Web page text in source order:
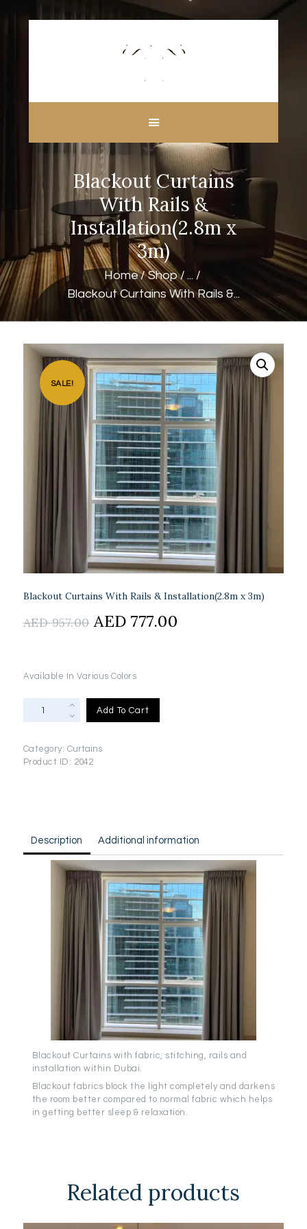
Blackout Curtains
With Rails &
Installation(2.8m x
3m)
Home Shop
...
Blackout Curtains With Rails &...
CUSTOM MADE
CURTAINS
BLINDS IN DUBAI
SHOP
BLOGS
CONTACT US
FREE
MEASUREMENT
SALE!
Blackout Curtains With Rails & Installation(2.8m x 3m)
AED957.00 Original
AED
957.00.
AED777.00
Available In Various Colors
Rails
&
Add To Cart
Category: Curtains
Product ID: 2042
Description Additional information
Blackout Curtains with fabric, stitching, rails and
installation within Dubai.
Blackout fabrics block the light completely and darkens
the room better compared to normal fabric which helps
in getting better sleep & relaxation.
Related products